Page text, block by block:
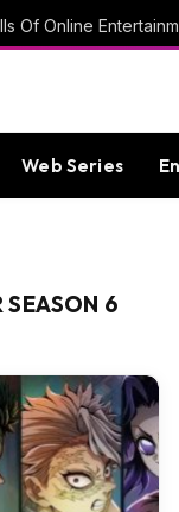
Web Series
SEASON 6